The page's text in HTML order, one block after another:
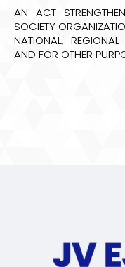
AN ACT
SOCIETY
NATIONAL,
AND FOR OTHER